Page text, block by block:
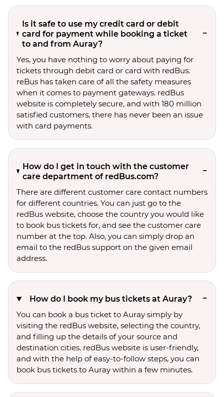
Is it safe to use my credit card or debit
card for payment while booking a ticket
to and from Auray?
Yes, you have nothing to worry about paying for
tickets through debit card or card with redBus.
reBus has taken care of all the safety measures
when it comes to payment gateways. redBus
website is completely secure, and with 180 million
satisfied customers, there has never been an issue
with card payments.
How do I get in touch with the customer
care department of redBus.com?
There are different customer care contact numbers
for different countries. You can just go to the
redBus website, choose the country you would like
to book bus tickets for, and see the customer care
number at the top. Also, you can simply drop an
email to the redBus support on the given email
address.
How do I book my bus tickets at Auray?
You can book a bus ticket to Auray simply by
visiting the redBus website, selecting the country,
and filling up the details of your source and
destination cities. redBus website is user-friendly,
and with the help of easy-to-follow steps, you can
book bus tickets to Auray within a few minutes.